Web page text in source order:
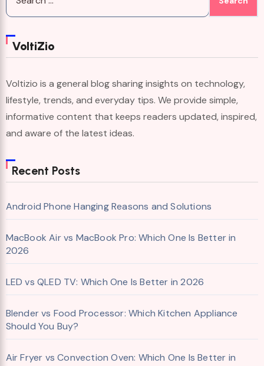
VoltiZio
Voltizio is a general blog sharing insights on technology,
lifestyle, trends, and everyday tips. We provide simple,
informative content that keeps readers updated, inspired,
and aware of the latest ideas.
Recent Posts
Android Phone Hanging Reasons and Solutions
MacBook Air vs MacBook Pro: Which One Is Better in
2026
LED vs QLED TV: Which One Is Better in 2026
Blender vs Food Processor: Which Kitchen Appliance
Should You Buy?
Air Fryer vs Convection Oven: Which One Is Better in